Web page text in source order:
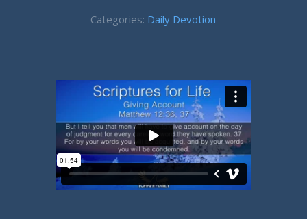
Categories: Daily Devotion